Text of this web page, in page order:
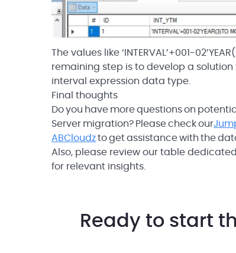
The values like ‘INTERVAL’+001-
remaining step is to develop a
interval expression data type.
Final thoughts
Do you have more questions on
Server migration? Please check our
ABCloudzto get assistance with the
Also, please review our table
for relevant insights.
Ready to start